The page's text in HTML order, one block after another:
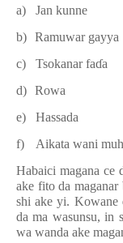
a)
Jan kunne
b) Ramuwar gayya
c)
Tsokanar faɗa
d) Rowa
e)
Hassada
f)
Aikata wani
Habaici magana ce
ake fito da maganar
shi ake yi. Kowane
da ma wasunsu, in
wa wanda ake